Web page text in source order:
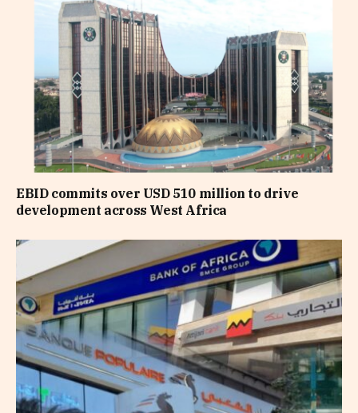
EBID commits over USD 510 million to drive
development across West Africa